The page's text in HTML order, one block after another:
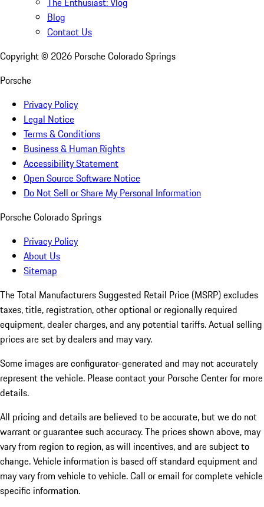
Blog
Contact Us
Copyright © 2026 Porsche Colorado Springs
Porsche
Privacy Policy
Legal Notice
Terms & Conditions
Business & Human Rights
Accessibility Statement
Open Source Software Notice
Do Not Sell or Share My Personal Information
Porsche Colorado Springs
Privacy Policy
About Us
Sitemap
The Total Manufacturers Suggested Retail Price (MSRP) excludes
taxes, title, registration, other optional or regionally required
equipment, dealer charges, and any potential tariffs. Actual selling
prices are set by dealers and may vary.
Some images are configurator-generated and may not accurately
represent the vehicle. Please contact your Porsche Center for more
details.
All pricing and details are believed to be accurate, but we do not
warrant or guarantee such accuracy. The prices shown above, may
vary from region to region, as will incentives, and are subject to
change. Vehicle information is based off standard equipment and
may vary from vehicle to vehicle. Call or email for complete vehicle
specific information.